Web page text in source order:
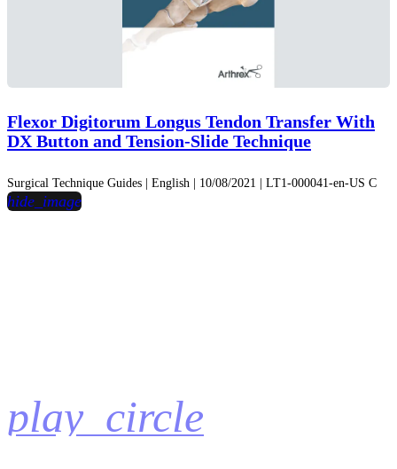
Flexor Digitorum Longus Tendon Transfer With
DX Button and Tension-Slide Technique
Surgical Technique Guides | English | 10/08/2021 | LT1-000041-en-US C
play_circle
hide_image